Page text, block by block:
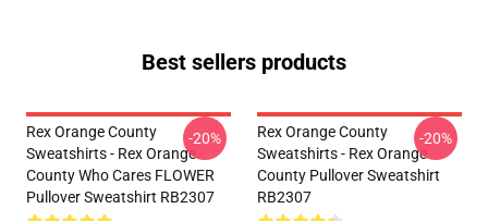
Best sellers products
Rex Orange County
Sweatshirts - Rex Orange
County Who Cares FLOWER
Pullover Sweatshirt RB2307
-20%
Rex Orange County
Sweatshirts - Rex Orange
County Pullover Sweatshirt
RB2307
-20%